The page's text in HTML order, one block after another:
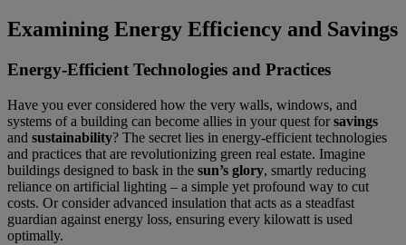
Examining Energy Efficiency and Savings
Energy-Efficient Technologies and Practices
Have you ever considered how the very walls, windows, and
systems of a building can become allies in your quest forsavings
and sustainability? The secret lies in energy-efficient technologies
and practices that are revolutionizing green real estate. Imagine
buildings designed to bask in the sun’s glory, smartly reducing
reliance on artificial lighting – a simple yet profound way to cut
costs. Or consider advanced insulation that acts as a steadfast
guardian against energy loss, ensuring every kilowatt is used
optimally.